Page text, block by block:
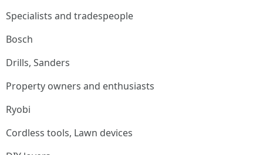
Specialists and tradespeople
Bosch
Drills, Sanders
Property owners and enthusiasts
Ryobi
Cordless tools, Lawn devices